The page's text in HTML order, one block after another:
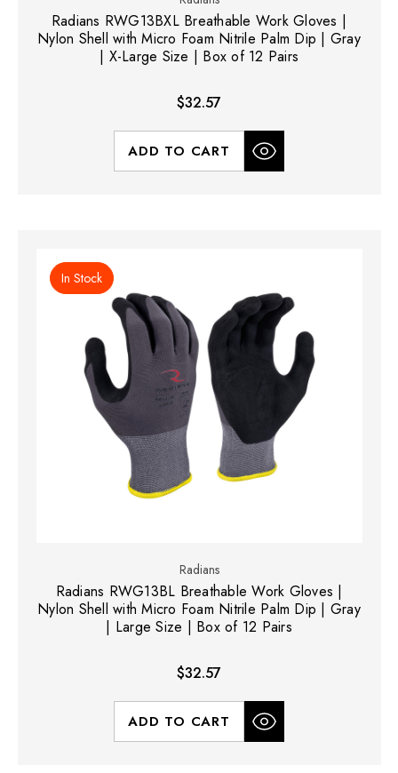
Radians RWG13BXL Breathable Work Gloves |
Nylon Shell with Micro Foam Nitrile Palm Dip | Gray
| X-Large Size | Box of 12 Pairs
$32.57
ADD TO CART
In Stock
Radians
Radians RWG13BL Breathable Work Gloves |
Nylon Shell with Micro Foam Nitrile Palm Dip | Gray
| Large Size | Box of 12 Pairs
$32.57
ADD TO CART